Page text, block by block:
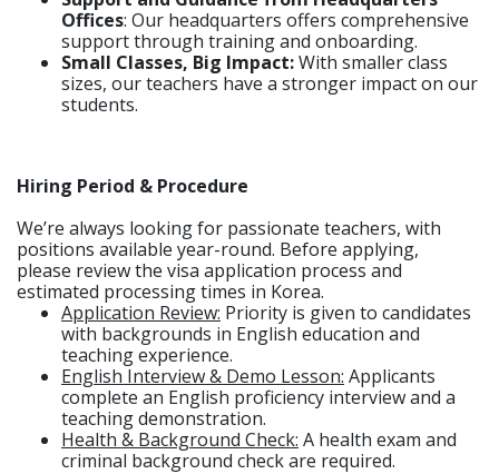
Offices: Our headquarters offers comprehensive
support through training and onboarding.
Small Classes, Big Impact:With smaller class
sizes, our teachers have a stronger impact on our
students.
Hiring Period & Procedure
We’re always looking for passionate teachers, with
positions available year-round. Before applying,
please review the visa application process and
estimated processing times in Korea.
Application Review: Priority is given to candidates
with backgrounds in English education and
teaching experience.
English Interview & Demo Lesson: Applicants
complete an English proficiency interview and a
teaching demonstration.
Health & Background Check: A health exam and
criminal background check are required.